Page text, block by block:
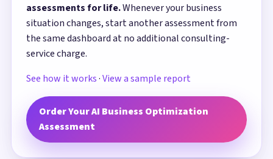
assessments for life.Whenever your business
situation changes, start another assessment from
the same dashboard at no additional consulting-
service charge.
See how it works·View a sample report
Order Your AI Business Optimization
Assessment